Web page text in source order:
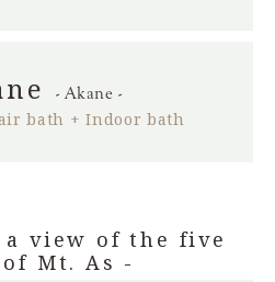
- Akane -
bath + Indoor bath
a view of the five
Mt. As -